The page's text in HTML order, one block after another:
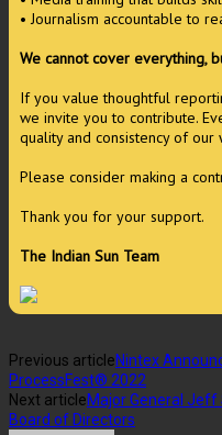
• Journalism accountable to
We cannot cover everything,
If you value thoughtful
we invite you to contribute.
quality and consistency of our
Please consider making a
Thank you for your support.
The Indian Sun Team
Previous articleNintex
ProcessFest® 2022
Next articleMajor General
Board of Directors